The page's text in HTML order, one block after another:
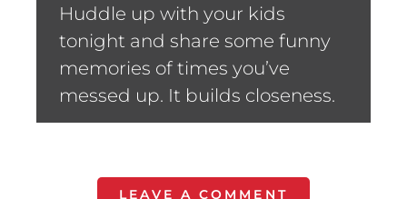
Huddle up with your kids
tonight and share some funny
memories of times you’ve
messed up. It builds closeness.
LEAVE A COMMENT